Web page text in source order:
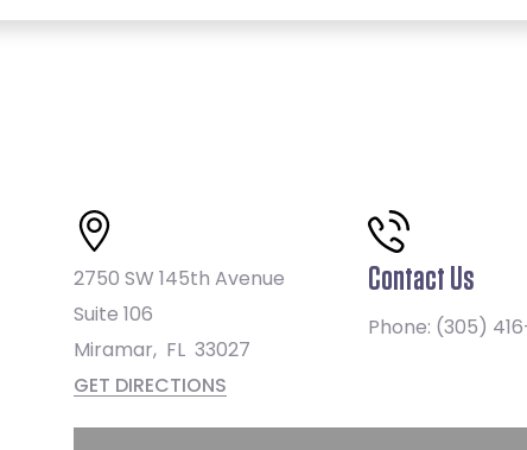
2750 SW 145th Avenue
Suite 106
Miramar, FL 33027
GET DIRECTIONS
Contact Us
Phone: (305)